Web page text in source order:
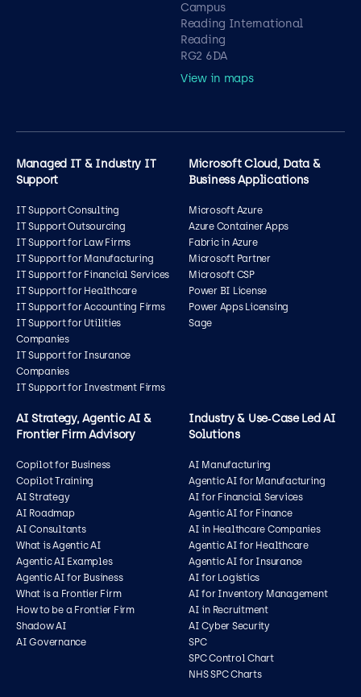
Campus
Reading International
Reading
RG2 6DA
View in maps
Managed IT & Industry IT
Support
IT Support Consulting
IT Support Outsourcing
IT Support for Law Firms
IT Support for Manufacturing
IT Support for Financial Services
IT Support for Healthcare
IT Support for Accounting Firms
IT Support for Utilities
Companies
IT Support for Insurance
Companies
IT Support for Investment Firms
Microsoft Cloud, Data &
Business Applications
Microsoft Azure
Azure Container Apps
Fabric in Azure
Microsoft Partner
Microsoft CSP
Power BI License
Power Apps Licensing
Sage
AI Strategy, Agentic AI &
Frontier Firm Advisory
Copilot for Business
Copilot Training
AI Strategy
AI Roadmap
AI Consultants
What is Agentic AI
Agentic AI Examples
Agentic AI for Business
What is a Frontier Firm
How to be a Frontier Firm
Shadow AI
AI Governance
Industry & Use‑Case Led AI
Solutions
AI Manufacturing
Agentic AI for Manufacturing
AI for Financial Services
Agentic AI for Finance
AI in Healthcare Companies
Agentic AI for Healthcare
Agentic AI for Insurance
AI for Logistics
AI for Inventory Management
AI in Recruitment
AI Cyber Security
SPC
SPC Control Chart
NHS SPC Charts